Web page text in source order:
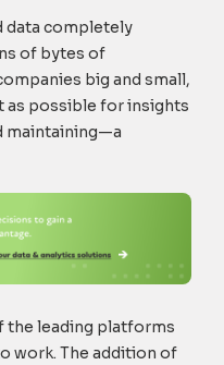
data completely
of bytes of
big and small,
as possible for insights
maintaining—a
the leading platforms
work. The addition of